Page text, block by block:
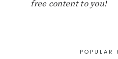
free content to you!
POPULAR